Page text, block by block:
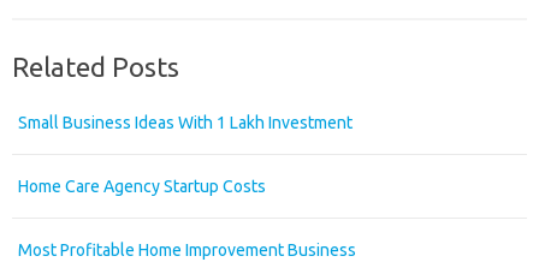
Related Posts
Small Business Ideas With 1 Lakh Investment
Home Care Agency Startup Costs
Most Profitable Home Improvement Business